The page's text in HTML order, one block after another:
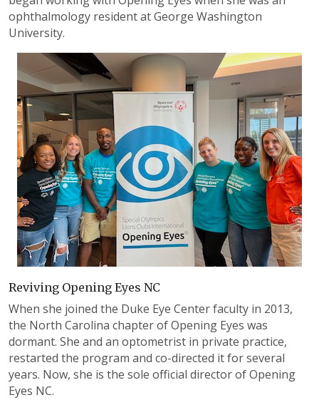
ophthalmology resident at George Washington
University.
Reviving Opening Eyes NC
When she joined the Duke Eye Center faculty in 2013,
the North Carolina chapter of Opening Eyes was
dormant. She and an optometrist in private practice,
restarted the program and co-directed it for several
years. Now, she is the sole official director of Opening
Eyes NC.